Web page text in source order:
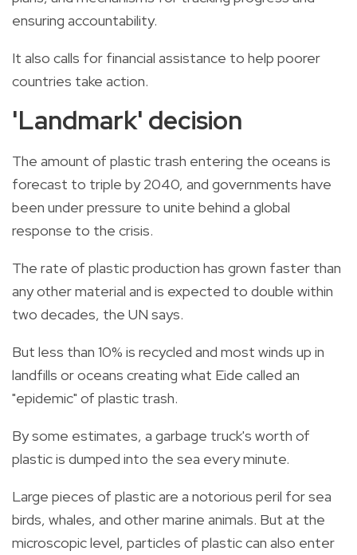
ensuring accountability.
It also calls for financial assistance to help poorer
countries take action.
'Landmark' decision
The amount of plastic trash entering the oceans is
forecast to triple by 2040, and governments have
been under pressure to unite behind a global
response to the crisis.
The rate of plasticproduction has grown faster than
any other material and is expected to double within
two decades, the UN says.
But less than 10% is recycled and most winds up in
landfills or oceans creating what Eide called an
"epidemic" of plastic trash.
By some estimates, a garbage truck's worth of
plasticis dumped into the sea every minute.
Large pieces of plasticare a notorious peril for sea
birds, whales, and other marine animals. But at the
microscopic level, particles of plasticcan also enter